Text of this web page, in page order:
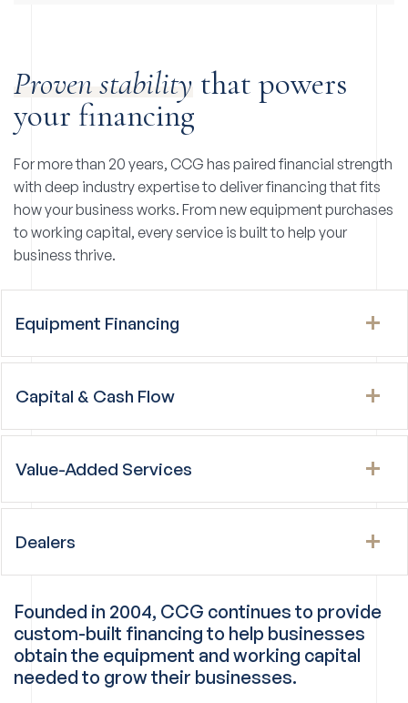
Proven stability that powers
your financing
For more than 20 years, CCG has paired financial strength
with deep industry expertise to deliver financing that fits
how your business works. From new equipment purchases
to working capital, every service is built to help your
business thrive.
Equipment Financing
Capital & Cash Flow
Value-Added Services
Dealers
Founded in 2004, CCG continues to provide
custom-built financing to help businesses
obtain the equipment and working capital
needed to grow their businesses.